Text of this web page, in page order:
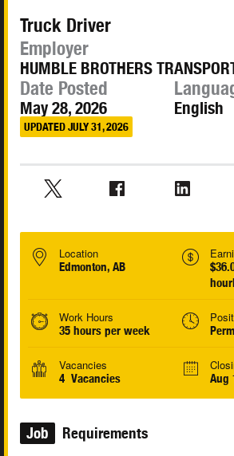
Truck Driver
Employer
HUMBLE BROTHERS
Date Posted
May 28, 2026
UPDATED JULY 31, 2026
English
Location
Edmonton, AB
Work Hours
35 hours per week
Vacancies
4 Vacancies Aug
Job Requirements